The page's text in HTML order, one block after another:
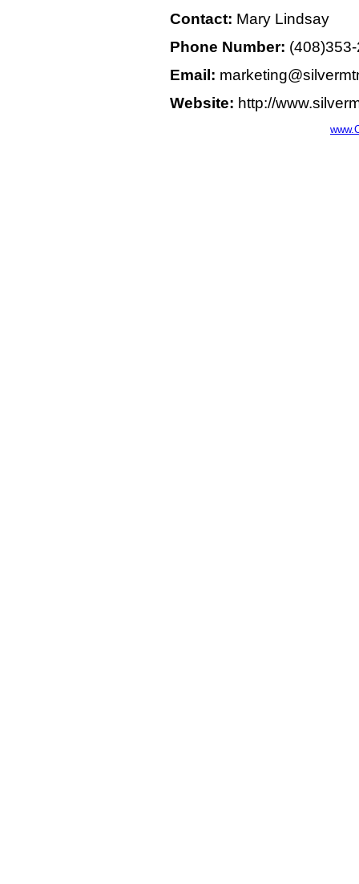
Contact: Mary Lindsay
Phone Number:
Email:
Website: http://